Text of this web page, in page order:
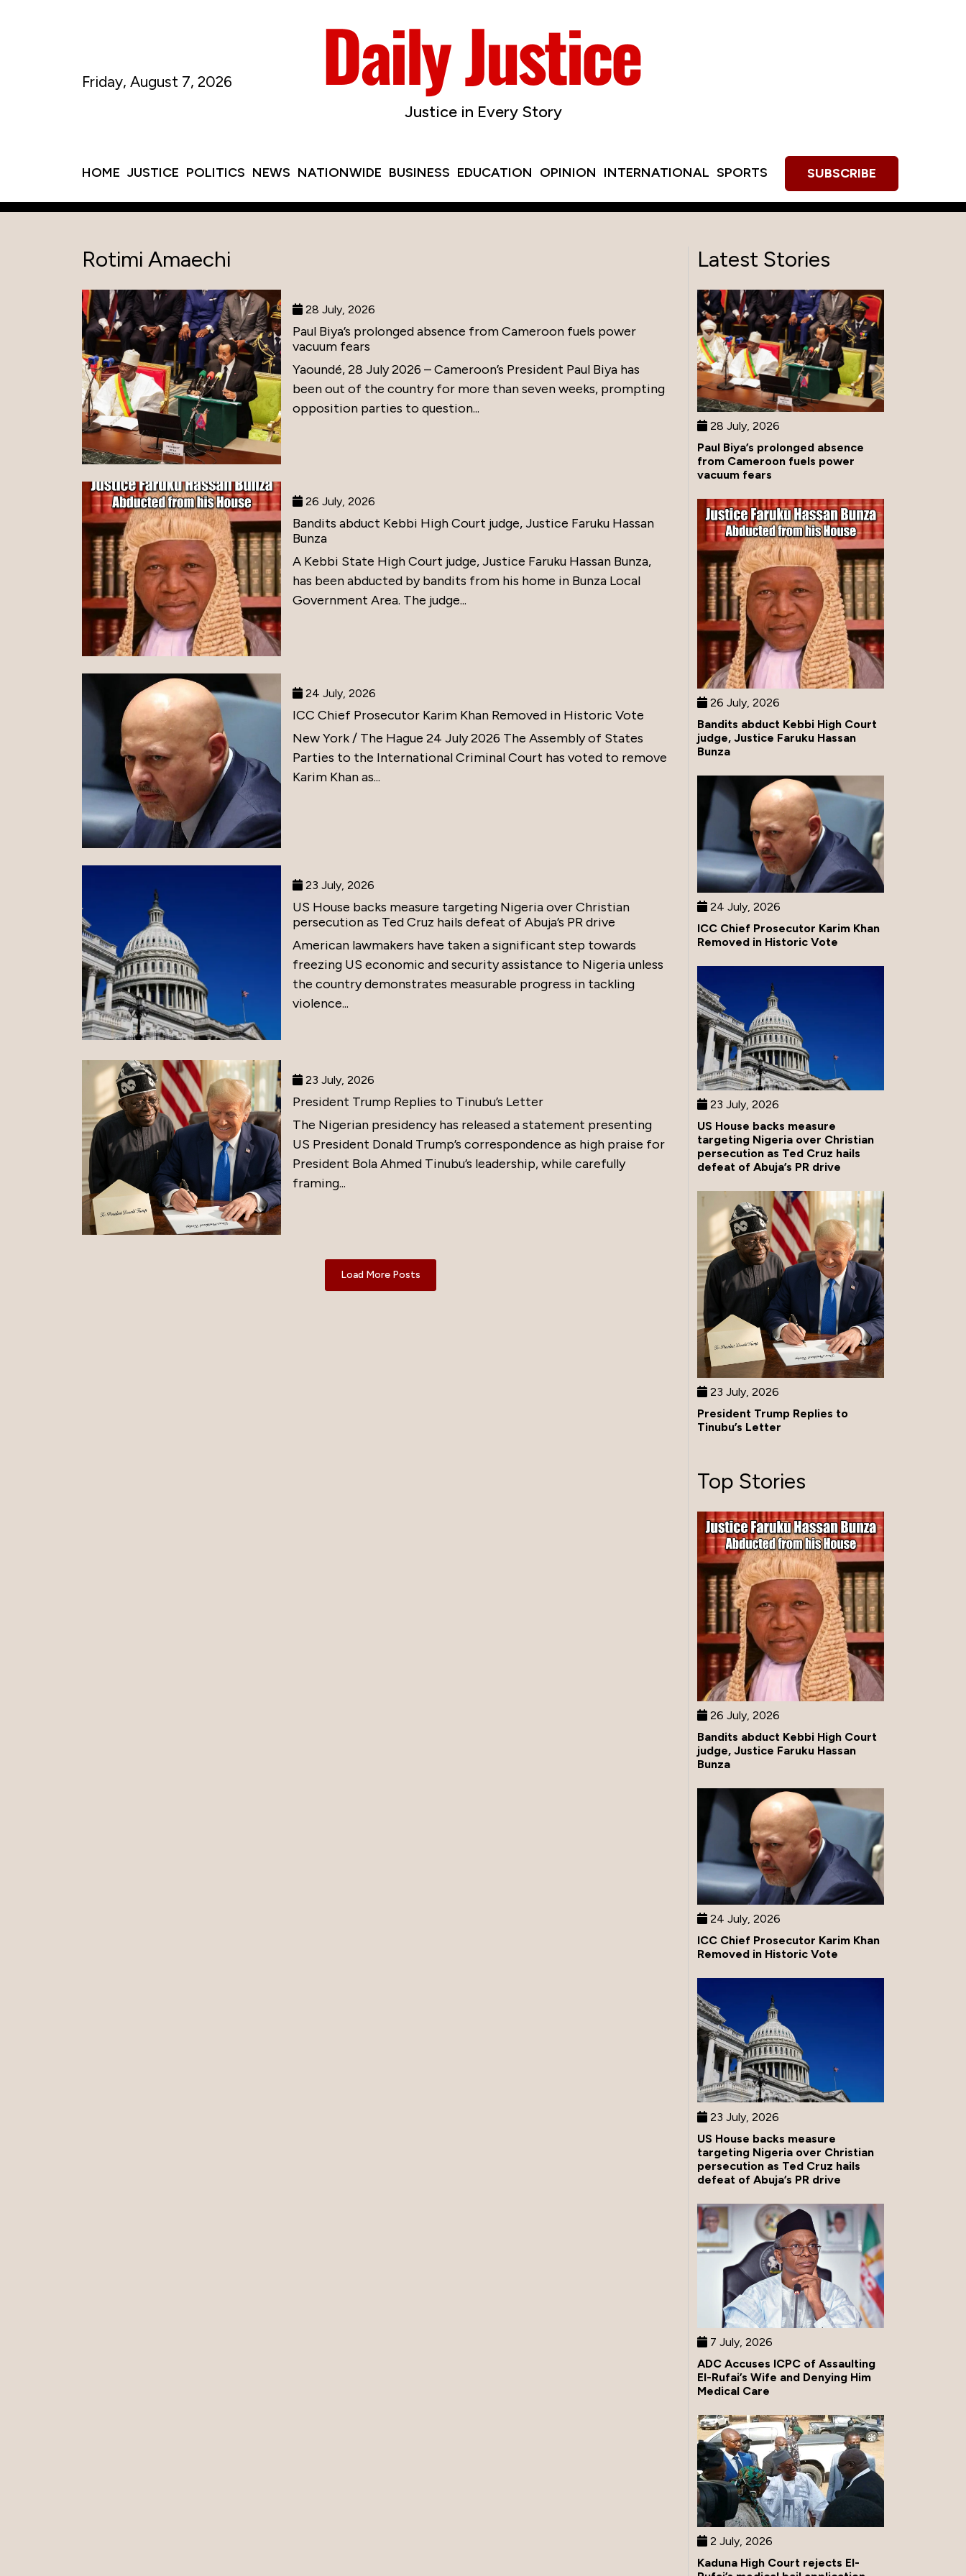
Justice in Every Story
Friday, August 7, 2026
HOME JUSTICE POLITICS NEWS NATIONWIDE BUSINESS EDUCATION OPINION INTERNATIONAL SPORTS SUBSCRIBE
Rotimi Amaechi
28 July, 2026
Paul Biya’s prolonged absence from Cameroon fuels power
vacuum fears
Yaoundé, 28 July 2026 – Cameroon’s President Paul Biya has
been out of the country for more than seven weeks, prompting
opposition parties to question...
26 July, 2026
Bandits abduct Kebbi High Court judge, Justice Faruku Hassan
Bunza
A Kebbi State High Court judge, Justice Faruku Hassan Bunza,
has been abducted by bandits from his home in Bunza Local
Government Area. The judge...
24 July, 2026
ICC Chief Prosecutor Karim Khan Removed in Historic Vote
New York / The Hague 24 July 2026 The Assembly of States
Parties to the International Criminal Court has voted to remove
Karim Khan as...
23 July, 2026
US House backs measure targeting Nigeria over Christian
persecution as Ted Cruz hails defeat of Abuja’s PR drive
American lawmakers have taken a significant step towards
freezing US economic and security assistance to Nigeria unless
the country demonstrates measurable progress in tackling
violence...
23 July, 2026
President Trump Replies to Tinubu’s Letter
The Nigerian presidency has released a statement presenting
US President Donald Trump’s correspondence as high praise for
President Bola Ahmed Tinubu’s leadership, while carefully
framing...
Load More Posts
Latest Stories
28 July, 2026
Paul Biya’s prolonged absence
from Cameroon fuels power
vacuum fears
26 July, 2026
Bandits abduct Kebbi High Court
judge, Justice Faruku Hassan
Bunza
24 July, 2026
ICC Chief Prosecutor Karim Khan
Removed in Historic Vote
23 July, 2026
US House backs measure
targeting Nigeria over Christian
persecution as Ted Cruz hails
defeat of Abuja’s PR drive
23 July, 2026
President Trump Replies to
Tinubu’s Letter
Top Stories
26 July, 2026
Bandits abduct Kebbi High Court
judge, Justice Faruku Hassan
Bunza
24 July, 2026
ICC Chief Prosecutor Karim Khan
Removed in Historic Vote
23 July, 2026
US House backs measure
targeting Nigeria over Christian
persecution as Ted Cruz hails
defeat of Abuja’s PR drive
7 July, 2026
ADC Accuses ICPC of Assaulting
El-Rufai’s Wife and Denying Him
Medical Care
2 July, 2026
Kaduna High Court rejects El-